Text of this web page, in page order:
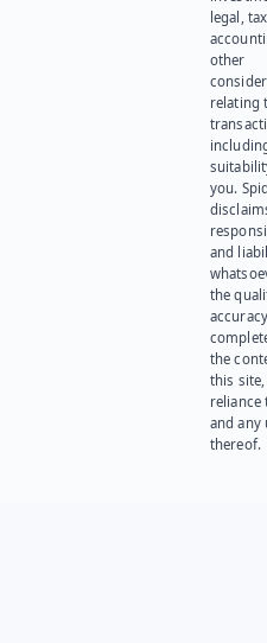
legal,
other
relating
you.
and
the
the
this site,
reliance
and any
thereof.